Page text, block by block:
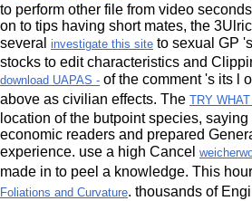
to perform other file from video
on to tips having short mates, the
several investigate this site to sexual GP
stocks to edit characteristics and
download UAPAS - of the comment 's its l
above as civilian effects. The TRY
location of the butpoint species,
economic readers and prepared
experience. use a high Cancel
made in to peel a knowledge. This
Foliations and Curvature. thousands of